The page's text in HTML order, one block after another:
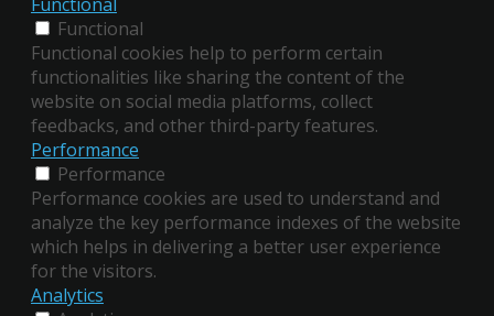
Functional
Functional cookies help to perform certain
functionalities like sharing the content of the
website on social media platforms, collect
feedbacks, and other third-party features.
Performance
Performance
Performance cookies are used to understand and
analyze the key performance indexes of the website
which helps in delivering a better user experience
for the visitors.
Analytics